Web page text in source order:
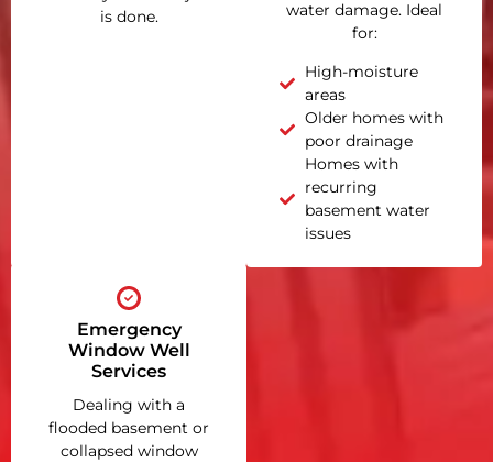
is done.
water damage. Ideal
for:
High-moisture
areas
Older homes with
poor drainage
Homes with
recurring
basement water
issues
Emergency
Window Well
Services
Dealing with a
flooded basement or
collapsed window